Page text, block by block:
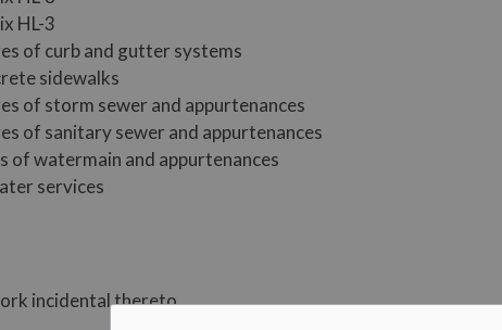
HL-3
of curb and gutter systems
sidewalks
of storm sewer and appurtenances
of sanitary sewer and appurtenances
of watermain and appurtenances
services
incidental thereto.